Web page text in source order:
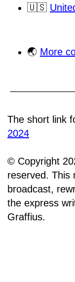
🇺🇸
🌏 More
The short link
2024
© Copyright
reserved. This
broadcast,
the express
Graffius.